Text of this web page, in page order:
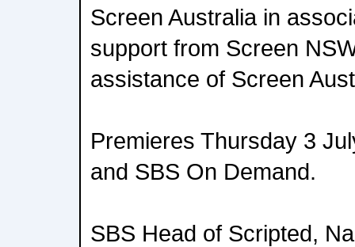
Screen Australia in
support from Screen
assistance of Screen
Premieres Thursday 3
and SBS On Demand.
SBS Head of Scripted,